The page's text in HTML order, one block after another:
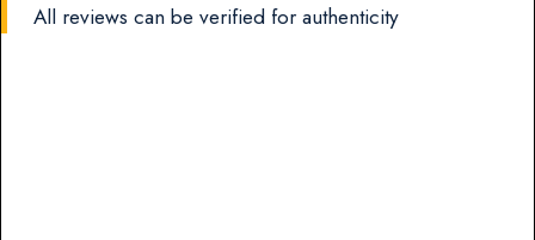
All reviews can be verified for authenticity